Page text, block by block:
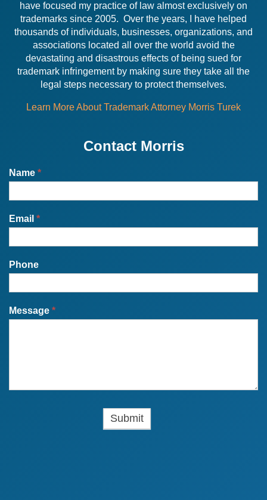
Contact Morris
Name *
Email *
Phone
Message *
have focused my practice of law almost exclusively on
trademarks since 2005. Over the years, I have helped
thousands of individuals, businesses, organizations, and
associations located all over the world avoid the
devastating and disastrous effects of being sued for
trademark infringement by making sure they take all the
legal steps necessary to protect themselves.
Learn More About Trademark Attorney Morris Turek